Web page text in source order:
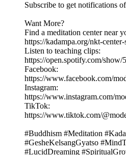
Subscribe to get notifications
Want More?
Find a meditation center near
https://kadampa.org/nkt-
Listen to teaching clips:
https://open.spotify.com/
Facebook:
https://www.facebook.com/
Instagram:
https://www.instagram.com/
TikTok:
https://www.tiktok.com/
#Buddhism #Meditation
#GesheKelsangGyatso
#LucidDreaming